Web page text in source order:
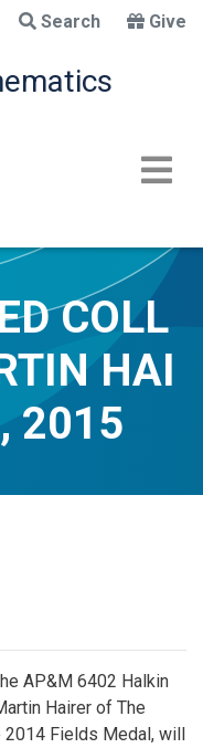
Search Give
COLL
HAI
2015
AP&M 6402 Halkin
Hairer of The
2014 Fields Medal, will